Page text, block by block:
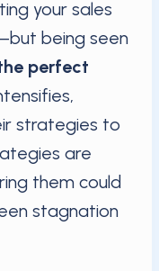
your sales
being seen
perfect
strategies to
are
them could
stagnation